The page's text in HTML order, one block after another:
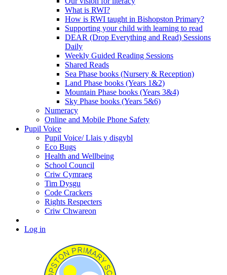
What is RWI?
How is RWI taught in Bishopston Primary?
Supporting your child with learning to read
DEAR (Drop Everything and Read) Sessions
Daily
Weekly Guided Reading Sessions
Shared Reads
Sea Phase books (Nursery & Reception)
Land Phase books (Years 1&2)
Mountain Phase books (Years 3&4)
Sky Phase books (Years 5&6)
Numeracy
Online and Mobile Phone Safety
Pupil Voice
Pupil Voice/ Llais y disgybl
Eco Bugs
Health and Wellbeing
School Council
Criw Cymraeg
Tim Dysgu
Code Crackers
Rights Respecters
Criw Chwareon
Log in